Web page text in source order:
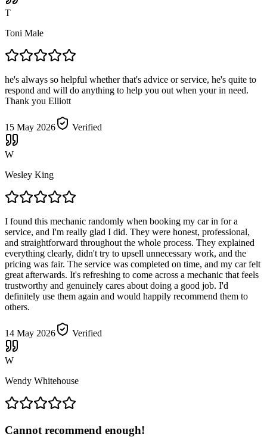
T
Toni Male
he's always so helpful whether that's advice or service, he's quite to
respond and will do anything to help you out when your in need.
Thank you Elliott
15 May 2026 Verified
W
Wesley King
I found this mechanic randomly when booking my car in for a
service, and I'm really glad I did. They were honest, professional,
and straightforward throughout the whole process. They explained
everything clearly, didn't try to upsell unnecessary work, and the
pricing was fair. The service was completed on time, and my car felt
great afterwards. It's refreshing to come across a mechanic that feels
trustworthy and genuinely cares about doing a good job. I'd
definitely use them again and would happily recommend them to
others.
14 May 2026 Verified
W
Wendy Whitehouse
Cannot recommend enough!